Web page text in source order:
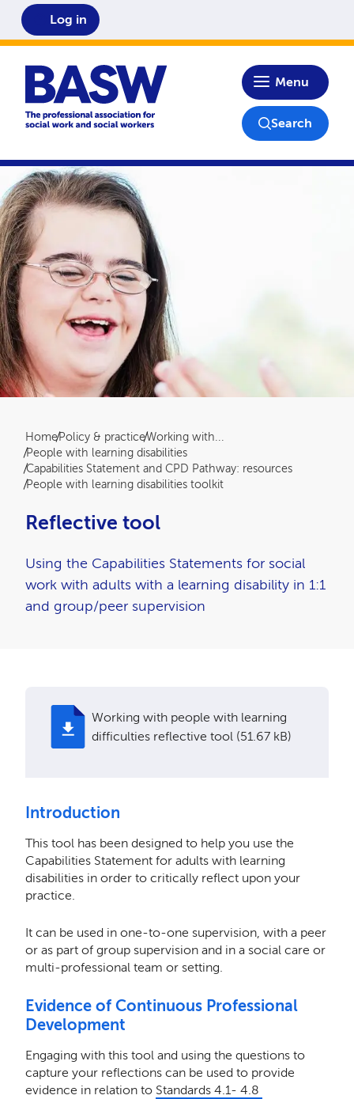
Home
Menu
Log in
Search
Breadcrumb
HomePolicy & practiceWorking with...
People with learning disabilities
Capabilities Statement and CPD Pathway: resources
People with learning disabilities toolkit
Reflective tool
Using the Capabilities Statements for social
work with adults with a learning disability in 1:1
and group/peer supervision
Working with people with learning
difficulties reflective tool (51.67 kB)
Introduction
This tool has been designed to help you use the
Capabilities Statement for adults with learning
disabilities in order to critically reflect upon your
practice.
It can be used in one-to-one supervision, with a peer
or as part of group supervision and in a social care or
multi-professional team or setting.
Evidence of Continuous Professional
Development
Engaging with this tool and using the questions to
capture your reflections can be used to provide
evidence in relation to Standards 4.1- 4.8